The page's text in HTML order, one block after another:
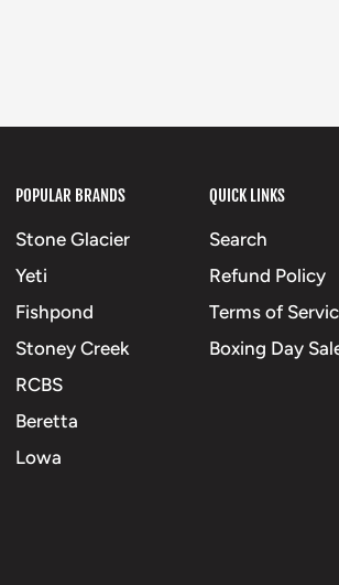
POPULAR BRANDS
Stone Glacier
Yeti
Fishpond
Stoney Creek
RCBS
Beretta
Lowa
QUICK LINKS
Search
Refund Policy
Terms of
Boxing Day